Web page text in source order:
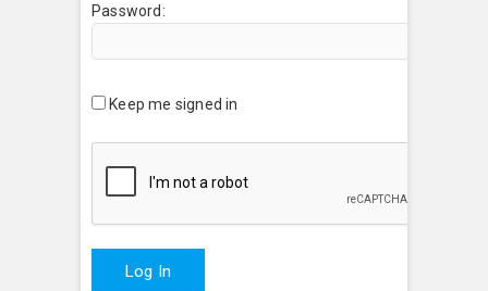
Password:
Keep me signed in
Log In